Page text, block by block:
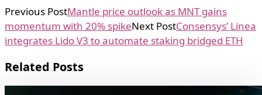
Previous PostMantle price outlook as MNT gains
momentum with 20% spikeNext PostConsensys’ Linea
integrates Lido V3 to automate staking bridged ETH
Related Posts